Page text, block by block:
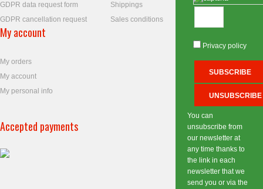
GDPR data request form
GDPR cancellation request
Shippings
Sales conditions
My account
My orders
My account
My personal info
Accepted payments
Privacy policy
You can
unsubscribe from
our newsletter at
any time thanks to
the link in each
newsletter that we
send you or via the